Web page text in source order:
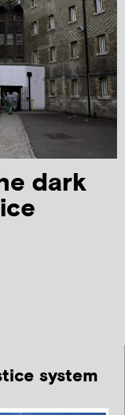
dark
system